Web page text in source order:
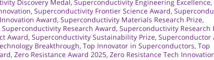
Discovery Medal, Superconductivity Engineering Excellence,
, Superconductivity Frontier Science Award,
Award, Superconductivity Materials Research Prize,
Superconductivity Research Award, Superconductivity Research
Award, Superconductivity Sustainability Prize, Superconductor
Breakthrough, Top Innovator in Superconductors, Top
, Zero Resistance Award 2025, Zero Resistance Tech